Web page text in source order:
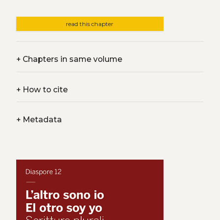
read this chapter
+Chapters in same volume
+How to cite
+Metadata